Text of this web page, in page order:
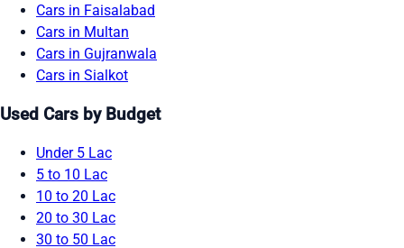
Cars in Faisalabad
Cars in Multan
Cars in Gujranwala
Cars in Sialkot
Used Cars by Budget
Under 5 Lac
5 to 10 Lac
10 to 20 Lac
20 to 30 Lac
30 to 50 Lac